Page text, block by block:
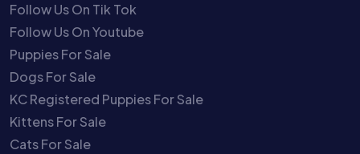
Follow Us On Tik Tok
Follow Us On Youtube
Puppies For Sale
Dogs For Sale
KC Registered Puppies For Sale
Kittens For Sale
Cats For Sale